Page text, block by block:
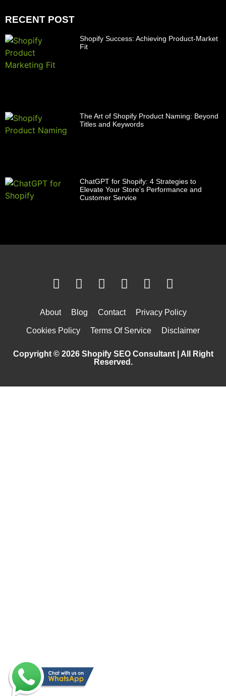
RECENT POST
Shopify Success: Achieving Product-Market
Fit
The Art of Shopify Product Naming: Beyond
Titles and Keywords
ChatGPT for Shopify: 4 Strategies to
Elevate Your Store’s Performance and
Customer Service
About Blog Contact Privacy Policy
Cookies Policy Terms Of Service Disclaimer
Copyright © 2026 Shopify SEO Consultant | All Right
Reserved.